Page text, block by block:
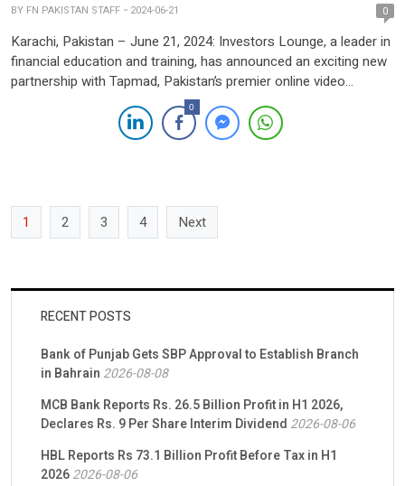
BY FN PAKISTAN STAFF 2024-06-21 0
Karachi, Pakistan – June 21, 2024: Investors Lounge, a leader in
financial education and training, has announced an exciting new
partnership with Tapmad, Pakistan’s premier online video
streaming platform. This collaboration aims to bring expert-
driven financial education content to millions of viewers across
Pakistan via Tapmad’s popular streaming service, significantly
0
1 2 3 4 Next
RECENT POSTS
Bank of Punjab Gets SBP Approval to Establish Branch
in Bahrain 2026-08-08
MCB Bank Reports Rs. 26.5 Billion Profit in H1 2026,
Declares Rs. 9 Per Share Interim Dividend 2026-08-06
HBL Reports Rs 73.1 Billion Profit Before Tax in H1
20262026-08-06